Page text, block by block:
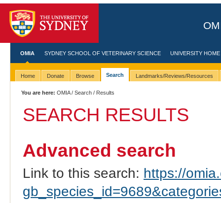
OMIA SYDNEY SCHOOL OF VETERINARY SCIENCE UNIVERSITY HOME
Home Donate Browse Search Landmarks/Reviews/Resources
You are here: OMIA/Search / Results
SEARCH RESULTS
Advanced search
Link to this search: https://